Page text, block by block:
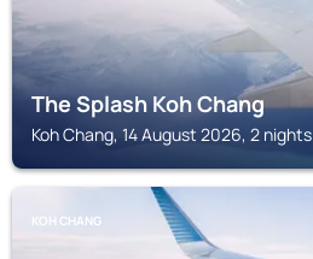
The Splash Koh Chang
Koh Chang, 14 August 2026, 2 nights
KOH CHANG